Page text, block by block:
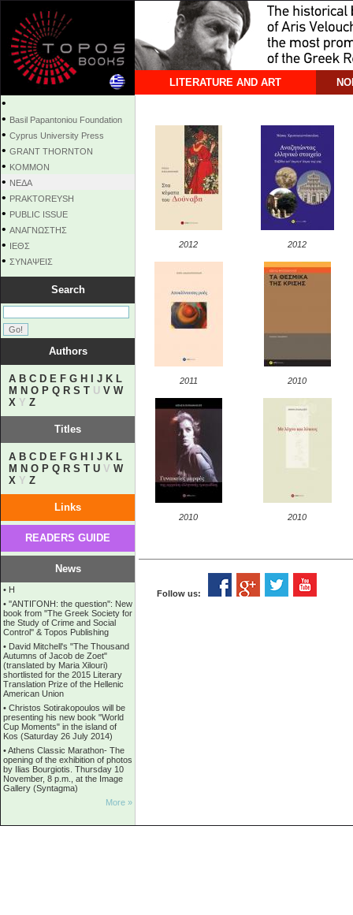
LITERATURE AND ART
•
• Basil Papantoniou Foundation
• Cyprus University Press
• GRANT THORNTON
• KOMMON
• NEΔΑ
• PRAKTOREYSH
• PUBLIC ISSUE
• ΑΝΑΓΝΩΣΤΗΣ
• ΙΕΘΣ
• ΣΥΝΑΨΕΙΣ
Search
Authors
A B C D E F G H J K L
M N O P Q R S T U V W
X Y Z
Titles
A B C D E F G H J K L
M N O P Q R S T U V W
X Y Z
Links
READERS GUIDE
News
• Η
• ''ANTIΓONH: the question'': New
book from ''The Greek Society for
the Study of Crime and Social
Control'' & Topos Publishing
• David Mitchell's "The Thousand
Autumns of Jacob de Zoet"
(translated by Maria Xilouri)
shortlisted for the 2015 Literary
Translation Prize of the Hellenic
American Union
• Christos Sotirakopoulos will be
presenting his new book "World
Cup Moments" in the island of
Kos (Saturday 26 July 2014)
•Athens Classic Marathon- The
opening of the exhibition of photos
by Ilias Bourgiotis. Thursday 10
November, 8 p.m., at the Image
Gallery (Syntagma)
More »
2012 2012
2011 2010
2010 2010
Follow us: